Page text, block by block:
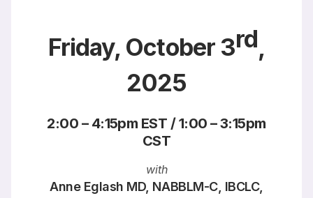
Friday, October 3rd,
2025
2:00 – 4:15pm EST / 1:00 – 3:15pm
CST
with
Anne Eglash MD, NABBLM-C, IBCLC,